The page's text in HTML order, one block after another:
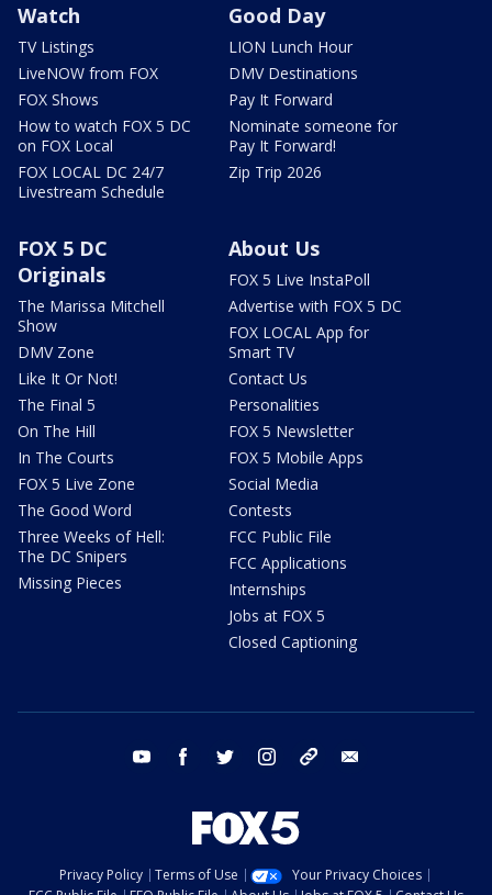
Watch
TV Listings
LiveNOW from FOX
FOX Shows
How to watch FOX 5 DC
on FOX Local
FOX LOCAL DC 24/7
Livestream Schedule
Good Day
LION Lunch Hour
DMV Destinations
Pay It Forward
Nominate someone for
Pay It Forward!
Zip Trip 2026
FOX 5 DC
Originals
The Marissa Mitchell
Show
DMV Zone
Like It Or Not!
The Final 5
On The Hill
In The Courts
FOX 5 Live Zone
The Good Word
Three Weeks of Hell:
The DC Snipers
Missing Pieces
About Us
FOX 5 Live InstaPoll
Advertise with FOX 5 DC
FOX LOCAL App for
Smart TV
Contact Us
Personalities
FOX 5 Newsletter
FOX 5 Mobile Apps
Social Media
Contests
FCC Public File
FCC Applications
Internships
Jobs at FOX 5
Closed Captioning
youtube facebook twitter instagram tiktok
Privacy Policy Terms of Use
Your Privacy Choices